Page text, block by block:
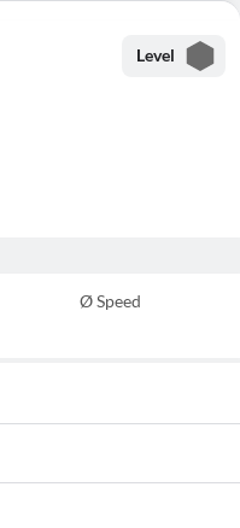
Level
Ø Speed